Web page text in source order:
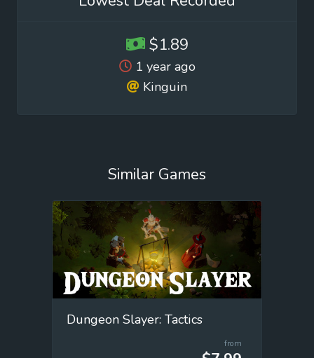
$1.89
1 year ago
Kinguin
Similar Games
Dungeon Slayer: Tactics
from